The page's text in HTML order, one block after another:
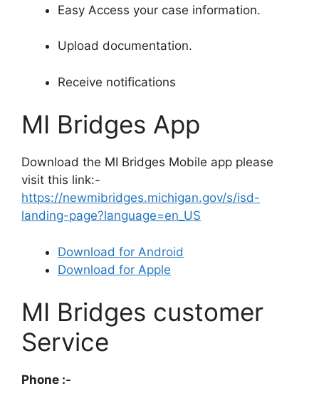
Easy Access your case information.
Upload documentation.
Receive notifications
MI Bridges App
Download the MI Bridges Mobile app please
visit this link:-
https://newmibridges.michigan.gov/s/isd-
landing-page?language=en_US
Download for Android
Download for Apple
MI Bridges customer
Service
Phone :-